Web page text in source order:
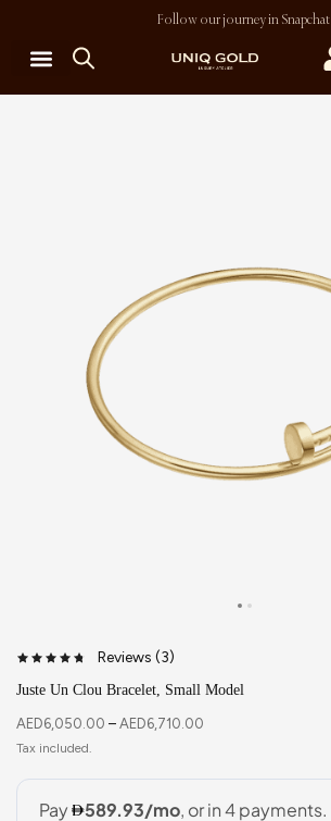
Follow our journey in Snapchat
Reviews (3)
Juste Un Clou Bracelet, Small Model
AED6,050.00 – AED6,710.00